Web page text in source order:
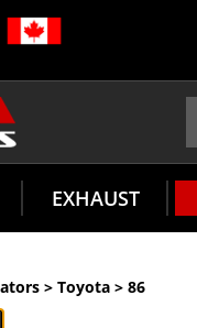
EXHAUST
>Toyota >86